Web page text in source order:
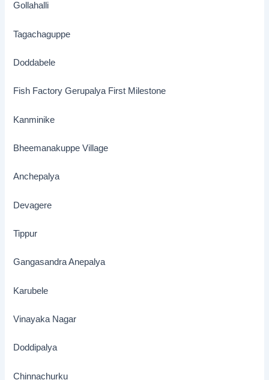
Gollahalli
Tagachaguppe
Doddabele
Fish Factory Gerupalya First Milestone
Kanminike
Bheemanakuppe Village
Anchepalya
Devagere
Tippur
Gangasandra Anepalya
Karubele
Vinayaka Nagar
Doddipalya
Chinnachurku